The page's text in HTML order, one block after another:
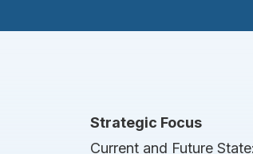
Strategic Focus
Current and Future State: